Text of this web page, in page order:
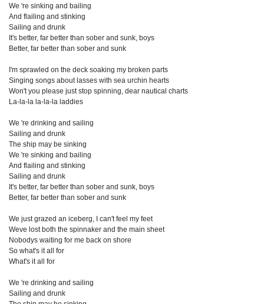
We 're sinking and bailing
And flailing and stinking
Sailing and drunk
It's better, far better than sober and sunk, boys
Better, far better than sober and sunk
I'm sprawled on the deck soaking my broken parts
Singing songs about lasses with sea urchin hearts
Won't you please just stop spinning, dear nautical charts
La-la-la la-la-la laddies
We 're drinking and sailing
Sailing and drunk
The ship may be sinking
We 're sinking and bailing
And flailing and stinking
Sailing and drunk
It's better, far better than sober and sunk, boys
Better, far better than sober and sunk
We just grazed an iceberg, I can't feel my feet
Weve lost both the spinnaker and the main sheet
Nobodys waiting for me back on shore
So what's it all for
What's it all for
We 're drinking and sailing
Sailing and drunk